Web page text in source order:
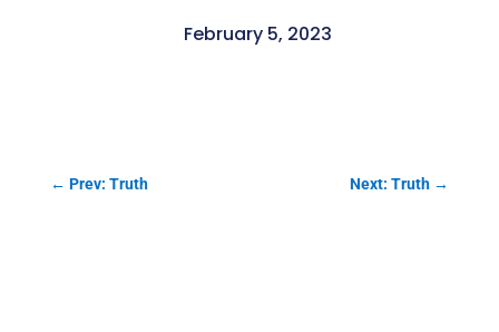
February 5, 2023
← Prev: Truth Next: Truth →